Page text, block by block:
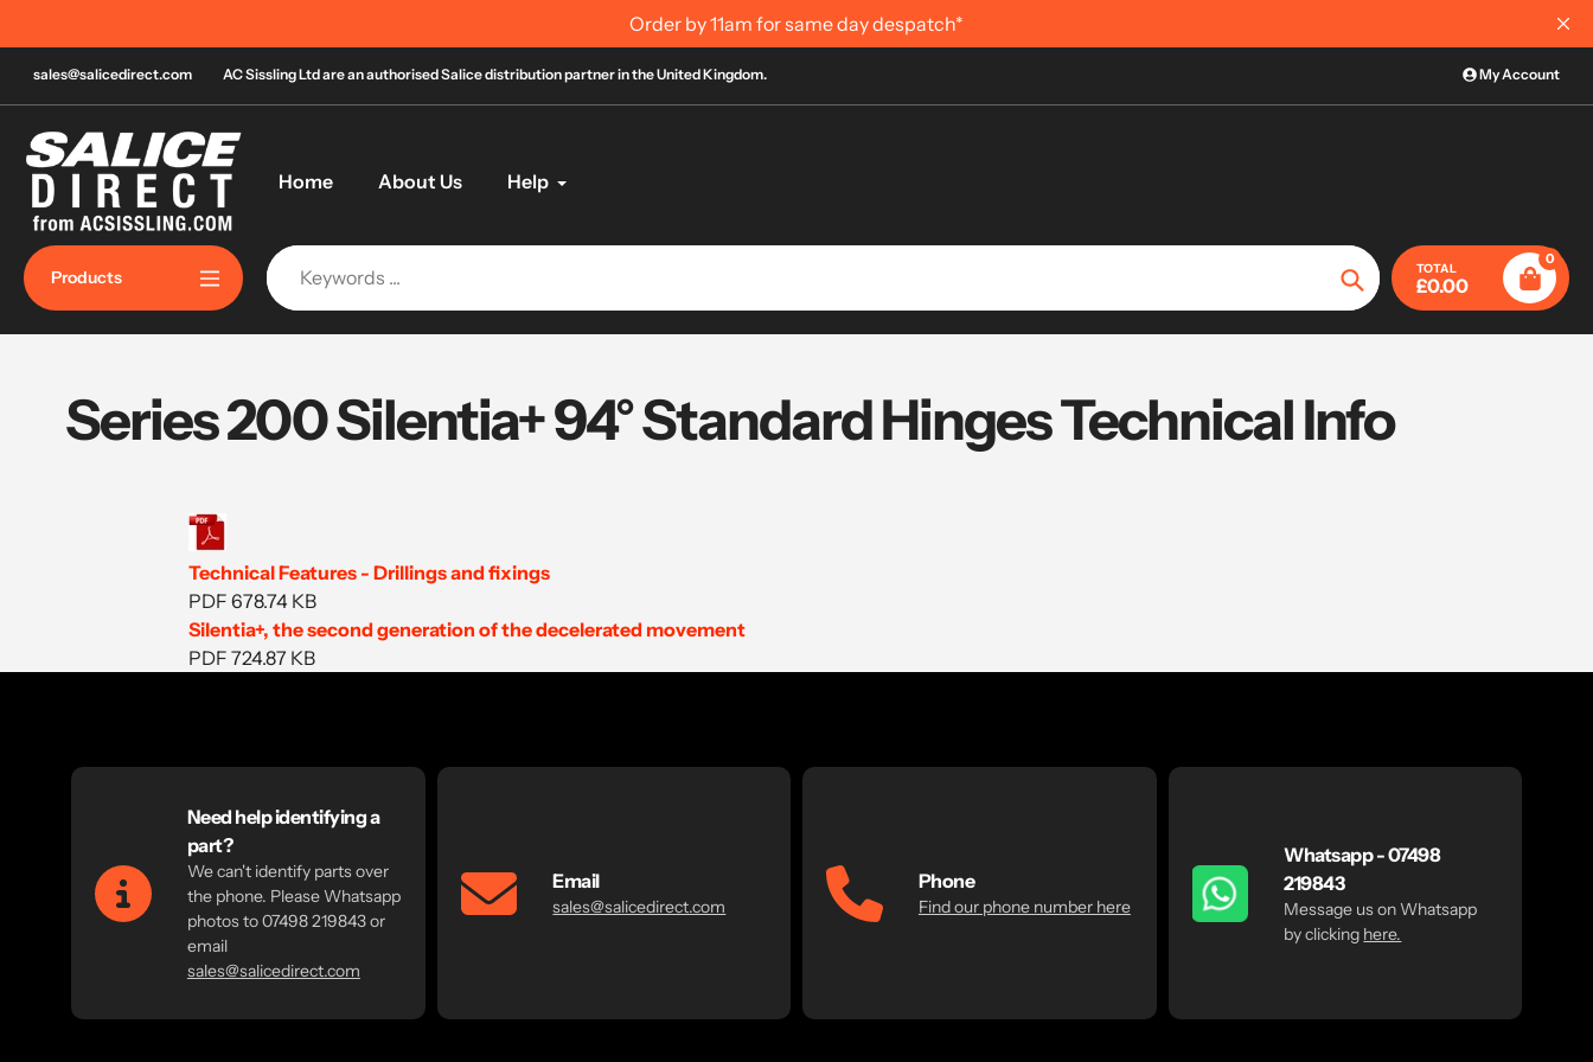
to
content
Order by 11am for same day despatch*
sales@salicedirect.com AC Sissling Ltd are an authorised Salice distribution partner in the United Kingdom. My Account
Home About Us Help
Products
Search
TOTAL
£0.00
0
Series 200 Silentia+ 94° Standard Hinges Technical Info
Technical Features - Drillings and fixings
PDF 678.74 KB
Silentia+, the second generation of the decelerated movement
PDF 724.87 KB
Need help identifying a
part?
We can't identify parts over
the phone. Please Whatsapp
photos to 07498 219843 or
email
sales@salicedirect.com
Email
sales@salicedirect.com
Phone
Find our phone number here
Whatsapp - 07498
219843
Message us on Whatsapp
by clicking here.